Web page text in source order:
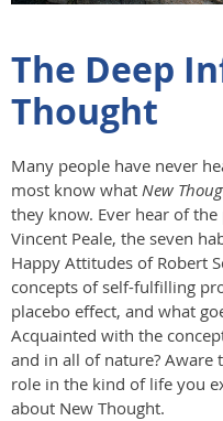
The Deep
Thought
Many people have never
most know what New
they know. Ever hear of
Vincent Peale, the seven
Happy Attitudes of Robert
concepts of self-fulfilling
placebo effect, and what
Acquainted with the
and in all of nature? Aware
role in the kind of life you
about New Thought.